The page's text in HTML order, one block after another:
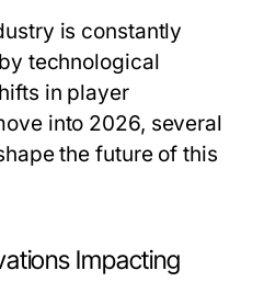
is constantly
technological
in player
into 2026, several
the future of this
Impacting